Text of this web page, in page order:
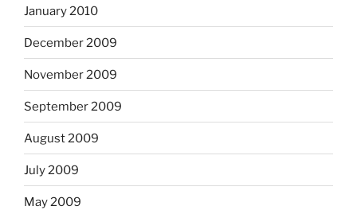
January 2010
December 2009
November 2009
September 2009
August 2009
July 2009
May 2009